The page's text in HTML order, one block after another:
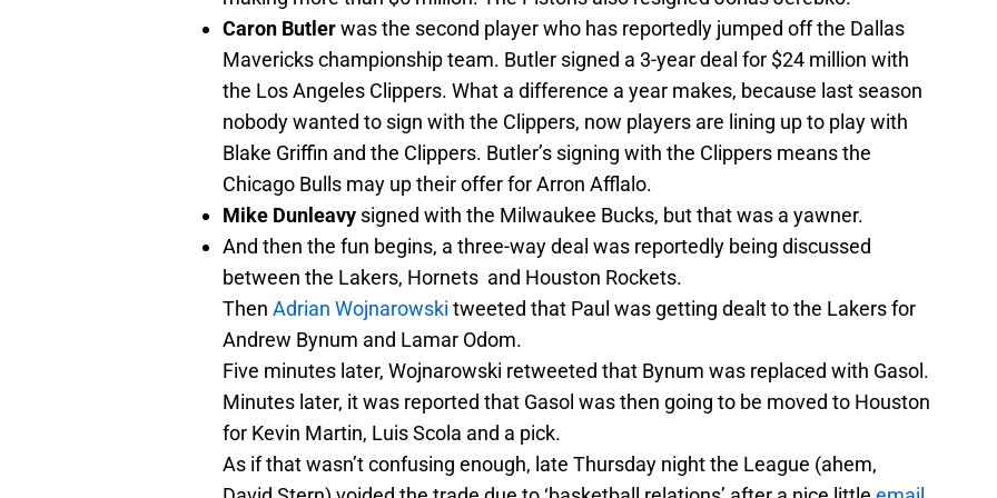
Caron Butlerwas the second player who has reportedly jumped off the Dallas
Mavericks championship team. Butler signed a 3-year deal for $24 million with
the Los Angeles Clippers. What a difference a year makes, because last season
nobody wanted to sign with the Clippers, now players are lining up to play with
Blake Griffin and the Clippers. Butler’s signing with the Clippers means the
Chicago Bulls may up their offer for Arron Afflalo.
Mike Dunleavy signed with the Milwaukee Bucks, but that was a yawner.
And then the fun begins, a three-way deal was reportedly being discussed
between the Lakers, Hornets and Houston Rockets.
Then Adrian Wojnarowski tweeted that Paul was getting dealt to the Lakers for
Andrew Bynum and Lamar Odom.
Five minutes later, Wojnarowski retweeted that Bynum was replaced with Gasol.
Minutes later, it was reported that Gasol was then going to be moved to Houston
for Kevin Martin, Luis Scola and a pick.
As if that wasn’t confusing enough, late Thursday night the League (ahem,